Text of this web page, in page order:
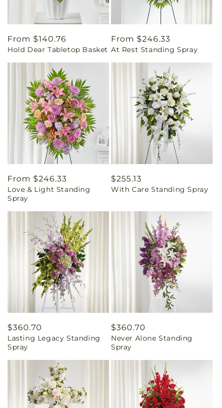
Regular
price
From $140.76
Hold Dear Tabletop Basket
Regular
price
From $246.33
At Rest Standing Spray
Regular
price
From $246.33
Love & Light Standing
Spray
Regular
price
$255.13
With Care Standing Spray
Regular
price
$360.70
Lasting Legacy Standing
Spray
Regular
price
$360.70
Never Alone Standing
Spray